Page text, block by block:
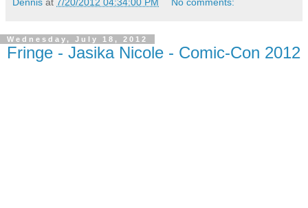
Wednesday, July 18, 2012
Fringe - Jasika Nicole - Comic-Con 2012